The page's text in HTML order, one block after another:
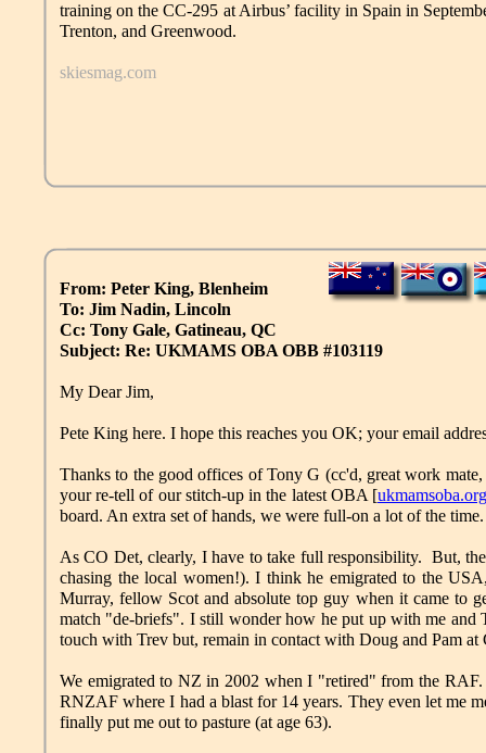
training on the CC-295 at Airbus’ facility in Spain in
Trenton, and Greenwood.
skiesmag.com
From: Peter King, Blenheim
To: Jim Nadin, Lincoln
Cc: Tony Gale, Gatineau, QC
Subject: Re: UKMAMS OBA OBB #103119
My Dear Jim,
Pete King here. I hope this reaches you OK; your email
Thanks to the good offices of Tony G (cc'd, great work
your re-tell of our stitch-up in the latest OBA [
board. An extra set of hands, we were full-on a lot of the
As CO Det, clearly, I have to take full responsibility. But,
chasing the local women!). I think he emigrated to the
Murray, fellow Scot and absolute top guy when it came to
match "de-briefs". I still wonder how he put up with me
touch with Trev but, remain in contact with Doug and Pam at
We emigrated to NZ in 2002 when I "retired" from the
RNZAF where I had a blast for 14 years. They even let me
finally put me out to pasture (at age 63).